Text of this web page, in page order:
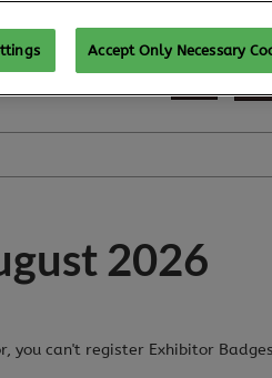
2026
you can't register Exhibitor
Accept Only Necessary